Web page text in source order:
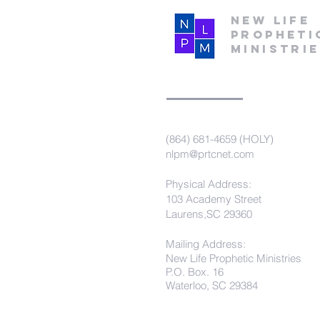
New Life
(864) 681-4659 (HOLY)
nlpm@prtcnet.com
Physical Address:
103 Academy Street
Laurens,SC 29360
Mailing Address:
New Life Prophetic Ministries
P.O. Box. 16
Waterloo, SC 29384